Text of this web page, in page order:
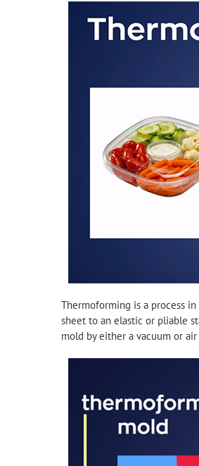
Thermoforming is a process
sheet to an elastic or pliable
mold by either a vacuum or